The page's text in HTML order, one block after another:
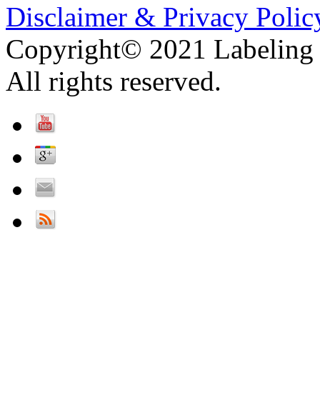
Disclaimer & Privacy
Copyright© 2021 Labeling
All rights reserved.